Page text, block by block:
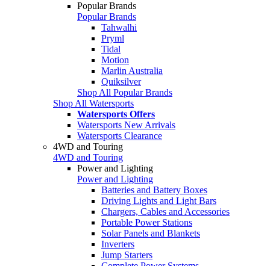
Popular Brands
Popular Brands
Tahwalhi
Pryml
Tidal
Motion
Marlin Australia
Quiksilver
Shop All Popular Brands
Shop All Watersports
Watersports Offers
Watersports New Arrivals
Watersports Clearance
4WD and Touring
4WD and Touring
Power and Lighting
Power and Lighting
Batteries and Battery Boxes
Driving Lights and Light Bars
Chargers, Cables and Accessories
Portable Power Stations
Solar Panels and Blankets
Inverters
Jump Starters